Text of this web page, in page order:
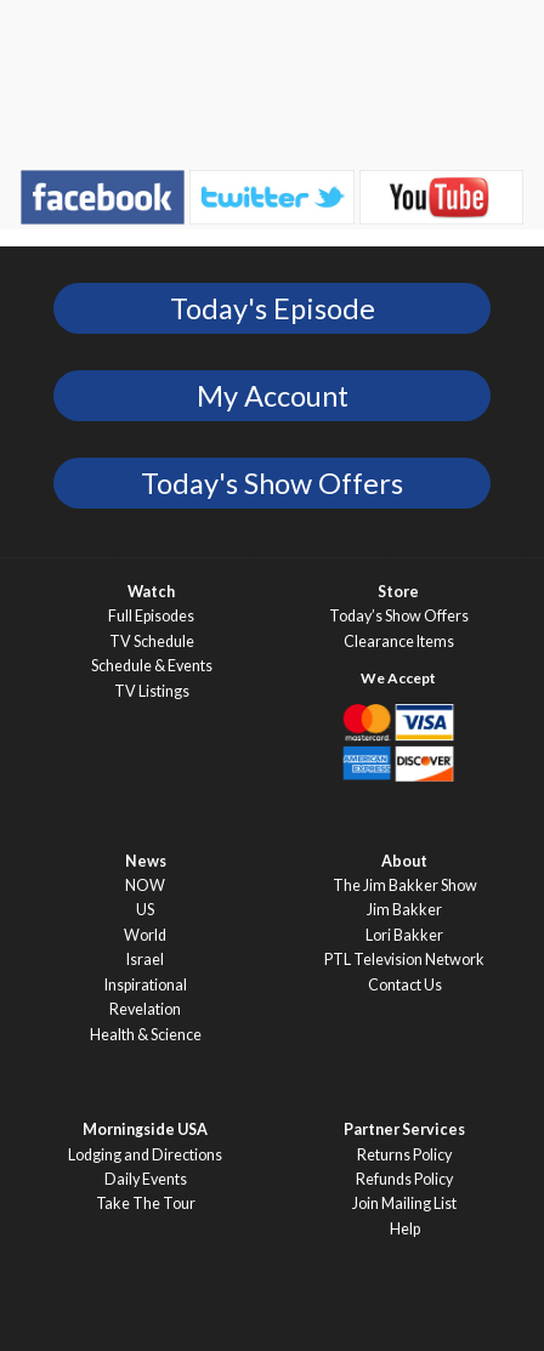
Today's Episode
My Account
Today's Show Offers
Watch
Full Episodes
TV Schedule
Schedule & Events
TV Listings
Store
Today’s Show Offers
Clearance Items
News
NOW
US
World
Israel
Inspirational
Revelation
Health & Science
About
The Jim Bakker Show
Jim Bakker
Lori Bakker
PTL Television Network
Contact Us
Morningside USA
Lodging and Directions
Daily Events
Take The Tour
Partner Services
Returns Policy
Refunds Policy
Join Mailing List
Help